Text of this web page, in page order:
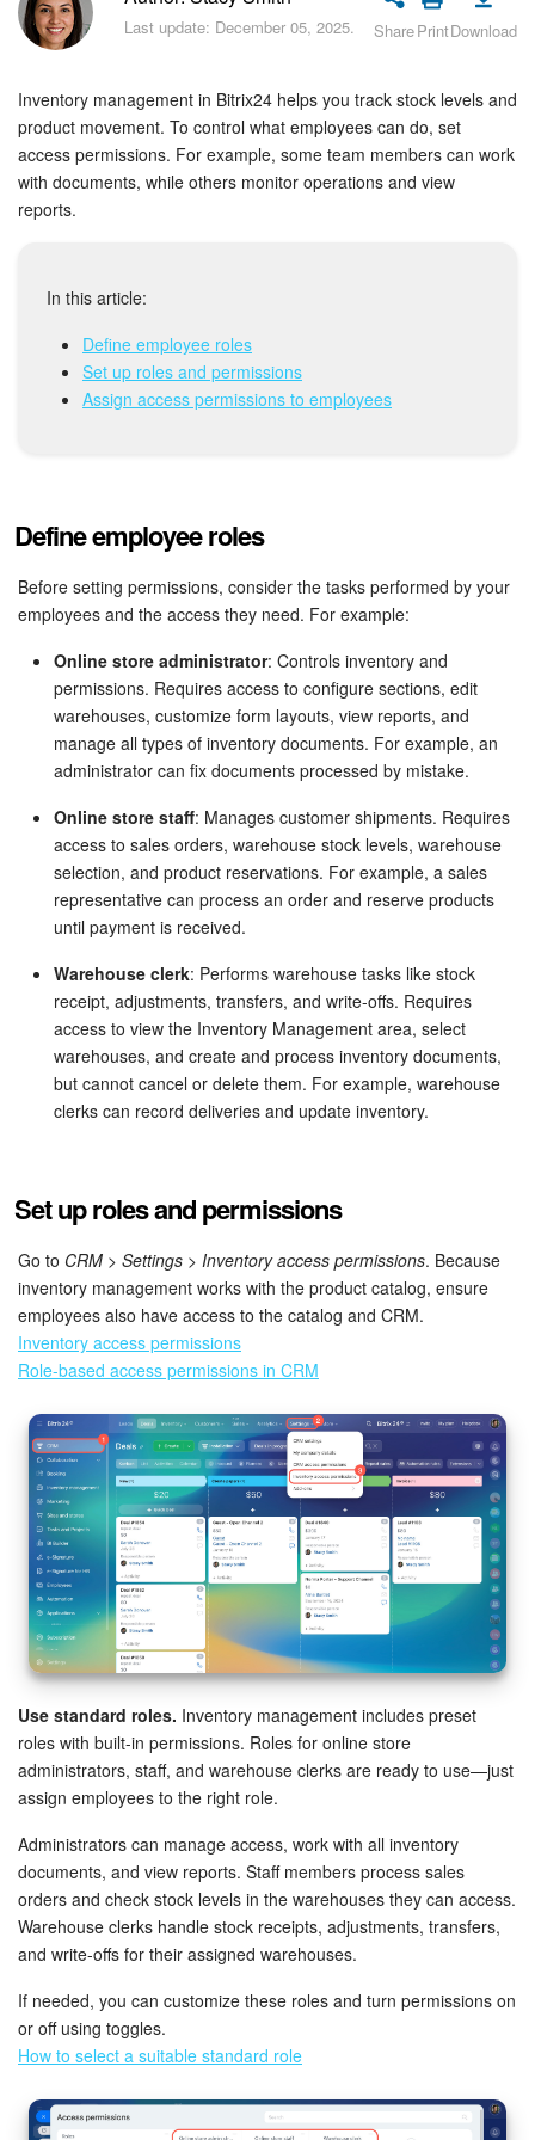
Bitrix24 Security
Getting Started
Employee Widget
Messenger
Collabs
Bitrix24 Mail
Workgroups
CoPilot - AI in Bitrix24
Tasks and Projects
CRM
Booking
Contact Center
Sales Center
Analytics
BI Builder
Inventory Management
Online Store
CRM + Online Store
CRM Payment
e-Signature
e-Signature for HR
Employees
Knowledge base
Automation
Workflows
Market
Settings
Enterprise
Bitrix24 Messenger
General questions
Last update: December 05, 2025. SharePrintDownload
Inventory management in Bitrix24 helps you track stock levels and
product movement. To control what employees can do, set
access permissions. For example, some team members can work
with documents, while others monitor operations and view
reports.
In this article:
Define employee roles
Set up roles and permissions
Assign access permissions to employees
Define employee roles
Before setting permissions, consider the tasks performed by your
employees and the access they need. For example:
Online store administrator: Controls inventory and
permissions. Requires access to configure sections, edit
warehouses, customize form layouts, view reports, and
manage all types of inventory documents. For example, an
administrator can fix documents processed by mistake.
Online store staff: Manages customer shipments. Requires
access to sales orders, warehouse stock levels, warehouse
selection, and product reservations. For example, a sales
representative can process an order and reserve products
until payment is received.
Warehouse clerk: Performs warehouse tasks like stock
receipt, adjustments, transfers, and write-offs. Requires
access to view the Inventory Management area, select
warehouses, and create and process inventory documents,
but cannot cancel or delete them. For example, warehouse
clerks can record deliveries and update inventory.
Set up roles and permissions
Go to CRM > Settings > Inventory access permissions. Because
inventory management works with the product catalog, ensure
employees also have access to the catalog and CRM.
Inventory access permissions
Role-based access permissions in CRM
Use standard roles. Inventory management includes preset
roles with built-in permissions. Roles for online store
administrators, staff, and warehouse clerks are ready to use—just
assign employees to the right role.
Administrators can manage access, work with all inventory
documents, and view reports. Staff members process sales
orders and check stock levels in the warehouses they can access.
Warehouse clerks handle stock receipts, adjustments, transfers,
and write-offs for their assigned warehouses.
If needed, you can customize these roles and turn permissions on
or off using toggles.
How to select a suitable standard role